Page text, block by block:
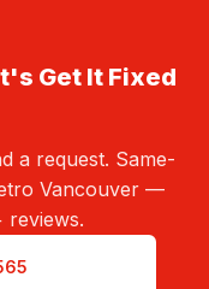
Get It Fixed
a request. Same-
Vancouver —
reviews.